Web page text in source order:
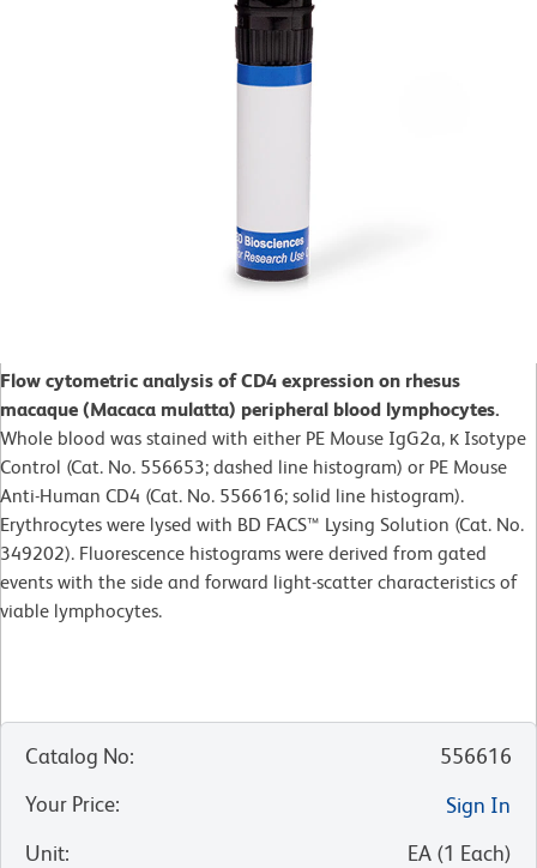
Flow cytometric analysis of CD4 expression on rhesus
macaque (Macaca mulatta) peripheral blood lymphocytes.
Whole blood was stained with either PE Mouse IgG2a, κ Isotype
Control (Cat. No. 556653; dashed line histogram) or PE Mouse
Anti-Human CD4 (Cat. No. 556616; solid line histogram).
Erythrocytes were lysed with BD FACS™ Lysing Solution (Cat. No.
349202). Fluorescence histograms were derived from gated
events with the side and forward light-scatter characteristics of
viable lymphocytes.
Catalog No:
556616
Your Price:
Sign In
Unit: EA (1 Each)